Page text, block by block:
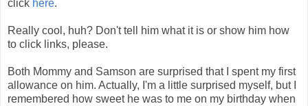
click here.
Really cool, huh? Don't tell him what it is or show him how
to click links, please.
Both Mommy and Samson are surprised that I spent my first
allowance on him. Actually, I'm a little surprised myself, but I
remembered how sweet he was to me on my birthday when